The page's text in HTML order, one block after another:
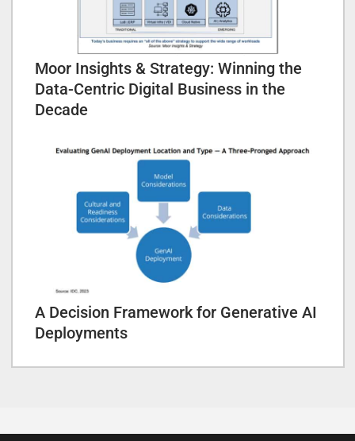
Moor Insights & Strategy: Winning the
Data-Centric Digital Business in the
Decade
A Decision Framework for Generative AI
Deployments